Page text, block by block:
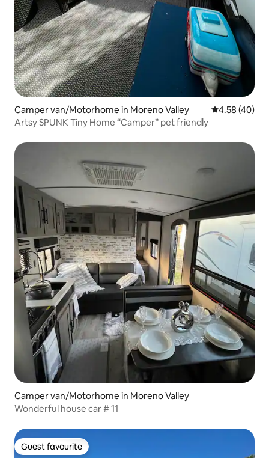
Camper van/Motorhome in Moreno Valley 4.58 out of 5
4.58 (40)
Artsy SPUNK Tiny Home “Camper” pet friendly
Camper van/Motorhome in Moreno Valley
Wonderful house car # 11
Guest favourite
Guest favourite